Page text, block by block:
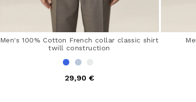
Men's 100% Cotton French collar classic shirt
twill construction
29,90 €